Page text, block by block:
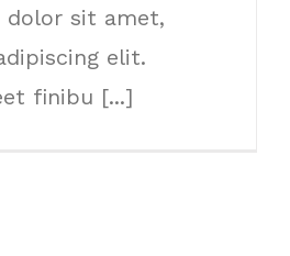
dolor sit amet,
elit.
finibu [...]